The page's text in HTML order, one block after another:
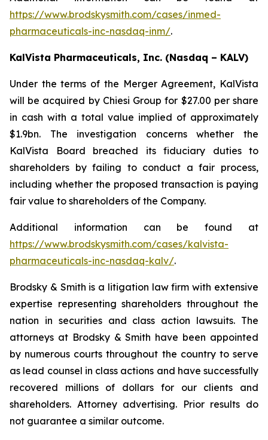
https://www.brodskysmith.com/cases/inmed-
pharmaceuticals-inc-nasdaq-inm/.
KalVista Pharmaceuticals, Inc. (Nasdaq – KALV)
Under the terms of the Merger Agreement, KalVista
will be acquired by Chiesi Group for $27.00 per share
in cash with a total value implied of approximately
$1.9bn. The investigation concerns whether the
KalVista Board breached its fiduciary duties to
shareholders by failing to conduct a fair process,
including whether the proposed transaction is paying
fair value to shareholders of the Company.
Additional information can be found at
https://www.brodskysmith.com/cases/kalvista-
pharmaceuticals-inc-nasdaq-kalv/.
Brodsky & Smith is a litigation law firm with extensive
expertise representing shareholders throughout the
nation in securities and class action lawsuits. The
attorneys at Brodsky & Smith have been appointed
by numerous courts throughout the country to serve
as lead counsel in class actions and have successfully
recovered millions of dollars for our clients and
shareholders. Attorney advertising. Prior results do
not guarantee a similar outcome.